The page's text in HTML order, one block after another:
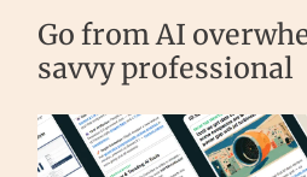
Go from AI
savvy professional